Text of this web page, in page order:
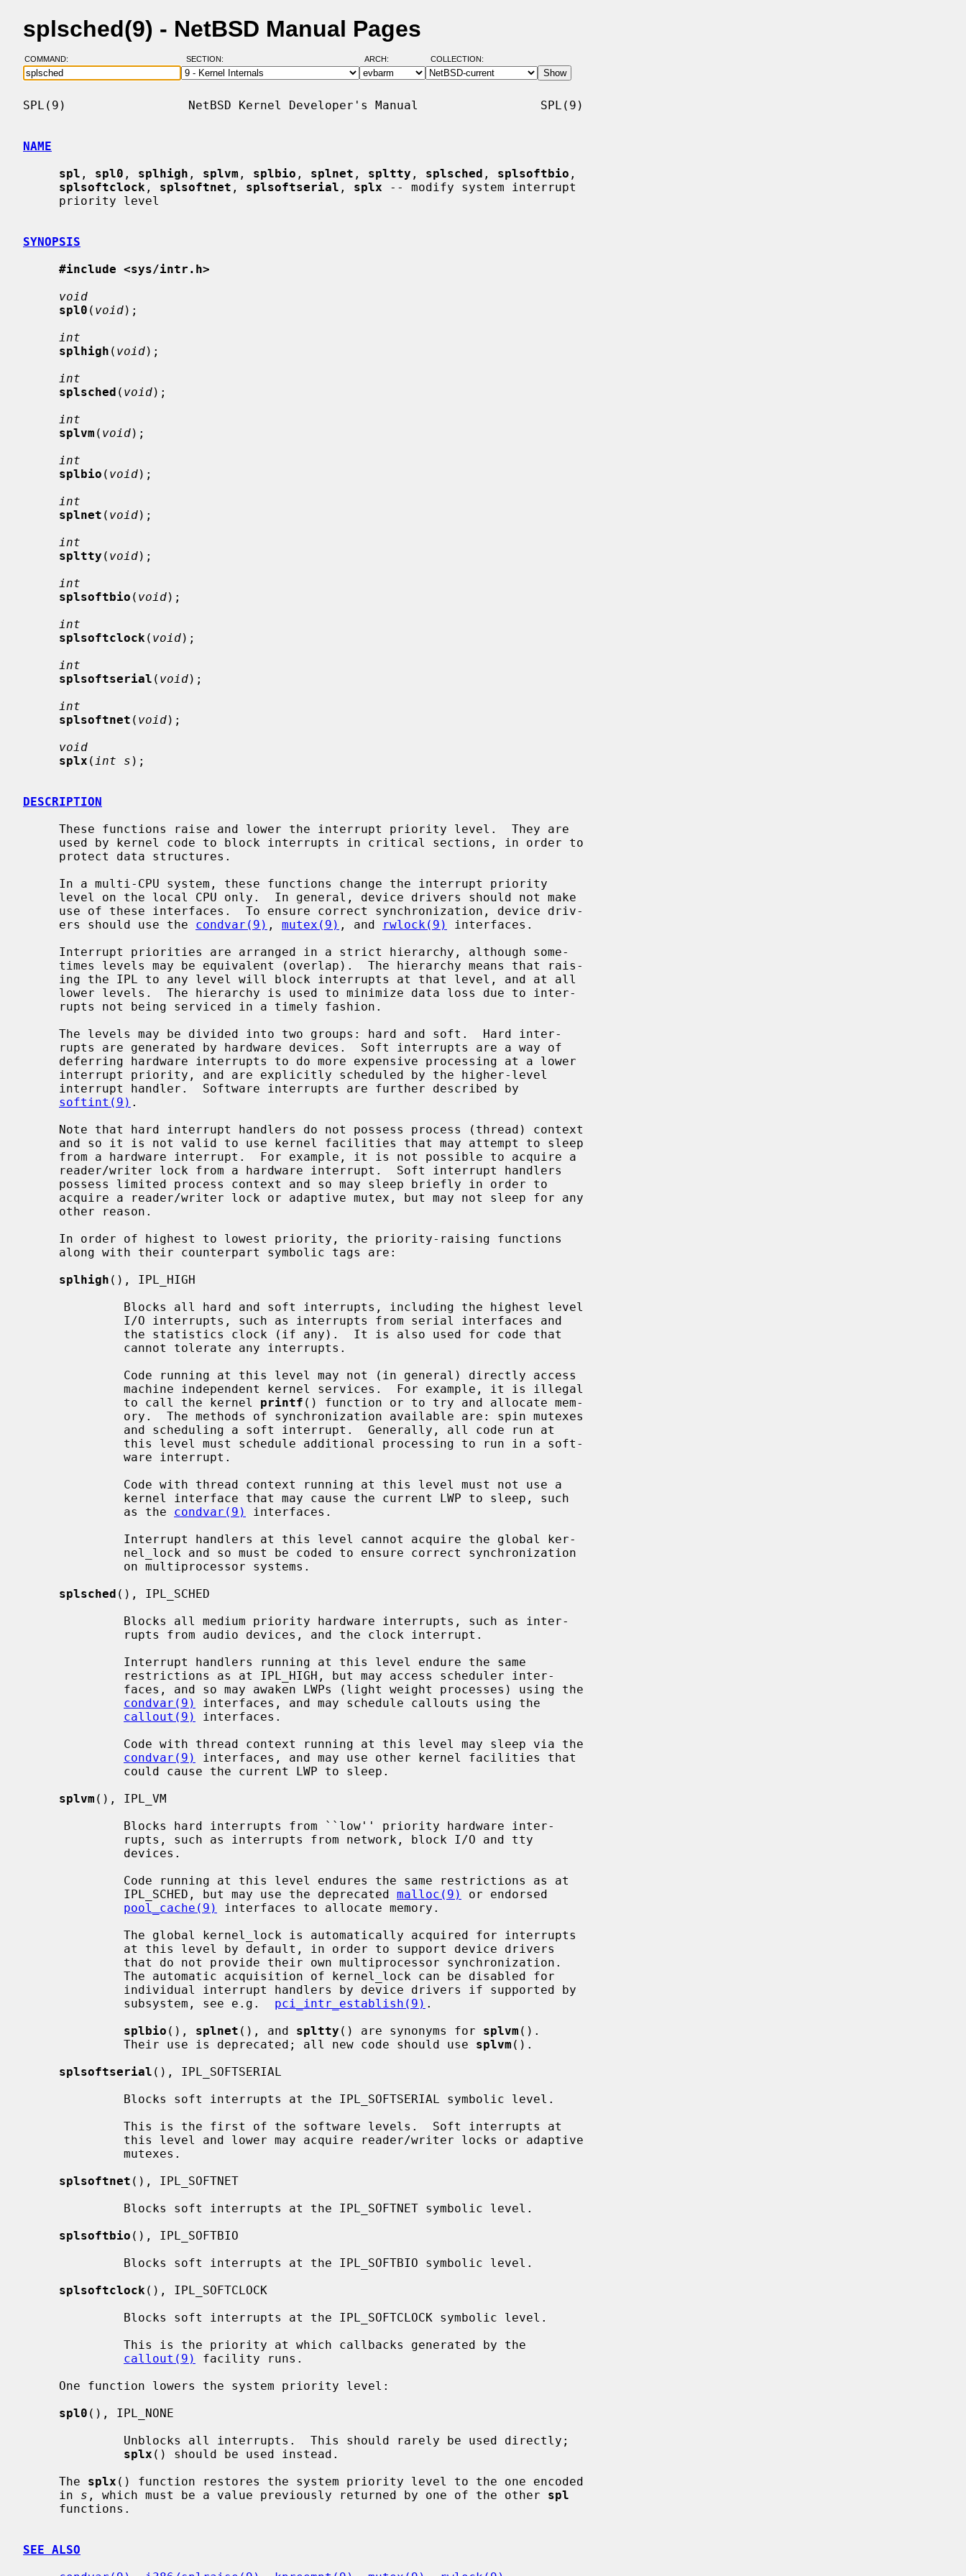
splsched(9) - NetBSD Manual Pages
COMMAND: SECTION: ARCH: COLLECTION:
SPL(9)                 NetBSD Kernel Developer's Manual                 SPL(9)
NAME
spl , spl0 , splhigh , splvm , splbio , splnet , spltty , splsched , splsoftbio ,
splsoftclock , splsoftnet , splsoftserial , splx -- modify system interrupt
SYNOPSIS
#include <sys/intr.h>
void
spl0 ( void);
int
splhigh ( void);
int
splsched ( void);
int
splvm ( void);
int
splbio ( void);
int
splnet ( void);
int
spltty ( void);
int
splsoftbio ( void);
int
splsoftclock ( void);
int
splsoftserial ( void);
int
splsoftnet ( void);
void
splx ( int s );
DESCRIPTION
     ers should use the
condvar(9) , mutex(9) , and rwlock(9)
interfaces.
softint(9) .
splhigh (), IPL_HIGH
              to call the kernel
printf () function or to try and allocate mem-
              as the
condvar(9)
interfaces.
splsched (), IPL_SCHED
condvar(9)
interfaces, and may schedule callouts using the
callout(9)
interfaces.
condvar(9)
interfaces, and may use other kernel facilities that
splvm (), IPL_VM
              IPL_SCHED, but may use the deprecated
malloc(9)
or endorsed
pool_cache(9)
interfaces to allocate memory.
              subsystem, see e.g.
pci_intr_establish(9) .
splbio (), splnet (), and spltty () are synonyms for splvm ().
              Their use is deprecated; all new code should use
splvm ().
splsoftserial (), IPL_SOFTSERIAL
splsoftnet (), IPL_SOFTNET
splsoftbio (), IPL_SOFTBIO
splsoftclock (), IPL_SOFTCLOCK
callout(9)
facility runs.
spl0 (), IPL_NONE
splx () should be used instead.
     The
splx () function restores the system priority level to the one encoded
     in
s , which must be a value previously returned by one of the other spl
SEE ALSO